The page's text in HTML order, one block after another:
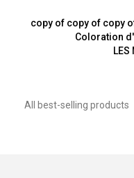
copy of copy of copy
Coloration
LES
All best-selling products